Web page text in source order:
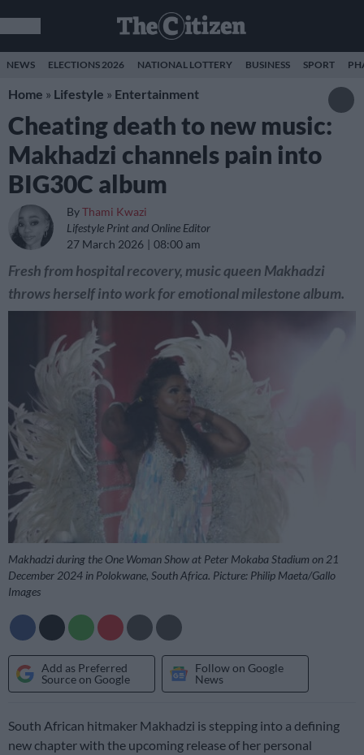
NEWS ELECTIONS 2026 NATIONAL LOTTERY BUSINESS SPORT
Home » Lifestyle » Entertainment
Cheating death to new music:
Makhadzi channels pain into
BIG30C album
ByThami Kwazi
Lifestyle Print and Online Editor
27 March 2026
08:00 am
Fresh from hospital recovery, music queen Makhadzi
throws herself into work for emotional milestone album.
Makhadzi during the One Woman Show at Peter Mokaba Stadium on 21
December 2024 in Polokwane, South Africa. Picture: Philip Maeta/Gallo
Images
Add as Preferred
Source on Google
Follow on Google
News
South African hitmaker Makhadzi is stepping into a defining
new chapter with the upcoming release of her personal